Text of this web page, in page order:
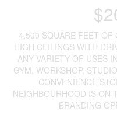
4,500 SQUARE FEET OF
HIGH CEILINGS WITH
ANY VARIETY OF USES
GYM, WORKSHOP,
CONVENIENCE
NEIGHBOURHOOD IS ON
BRANDING